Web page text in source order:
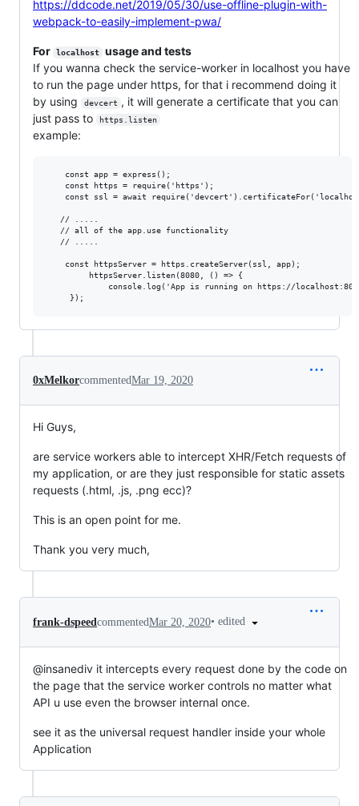
https://ddcode.net/2019/05/30/use-offline-plugin-with-
webpack-to-easily-implement-pwa/
For localhost
usage and tests
If you wanna check the service-worker in localhost you have
to run the page under https, for that i recommend doing it
by using
devcert , it will generate a certificate that you can
just pass to
https.listen
example:
    const app = express();
    const https = require('https');
const ssl = await
   // .....
   // all of the app.use functionality
   // .....
    const httpsServer = https.createServer(ssl, app);
         httpsServer.listen(8080, () => {
console.log('App is running on https://
0xMelkorcommentedMar 19, 2020
Hi Guys,
are service workers able to intercept XHR/Fetch requests of
my application, or are they just responsible for static assets
requests (.html, .js, .png ecc)?
This is an open point for me.
Thank you very much,
frank-dspeed commentedMar 20, 2020• edited
@insanediv it intercepts every request done by the code on
the page that the service worker controls no matter what
API u use even the browser internal once.
see it as the universal request handler inside your whole
Application